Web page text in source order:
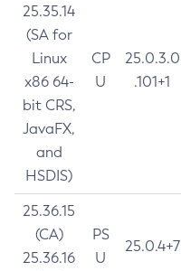
25.35.14
(SA for
Linux
x86 64-
bit CRS,
JavaFX,
and
HSDIS)
CP
U
25.0.3.0
.101+1
25.36.15
(CA)
25.36.16
PS
U
25.0.4+7